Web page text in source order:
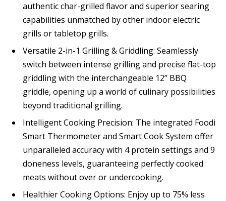
authentic char-grilled flavor and superior searing
capabilities unmatched by other indoor electric
grills or tabletop grills.
Versatile 2-in-1 Grilling & Griddling: Seamlessly
switch between intense grilling and precise flat-top
griddling with the interchangeable 12” BBQ
griddle, opening up a world of culinary possibilities
beyond traditional grilling.
Intelligent Cooking Precision: The integrated Foodi
Smart Thermometer and Smart Cook System offer
unparalleled accuracy with 4 protein settings and 9
doneness levels, guaranteeing perfectly cooked
meats without over or undercooking.
Healthier Cooking Options: Enjoy up to 75% less